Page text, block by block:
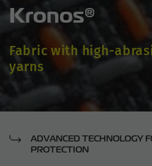
Kronos®
Fabric with high-
yarns
ADVANCED TECHNOLOGY
PROTECTION